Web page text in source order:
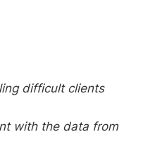
difficult clients
with the data from